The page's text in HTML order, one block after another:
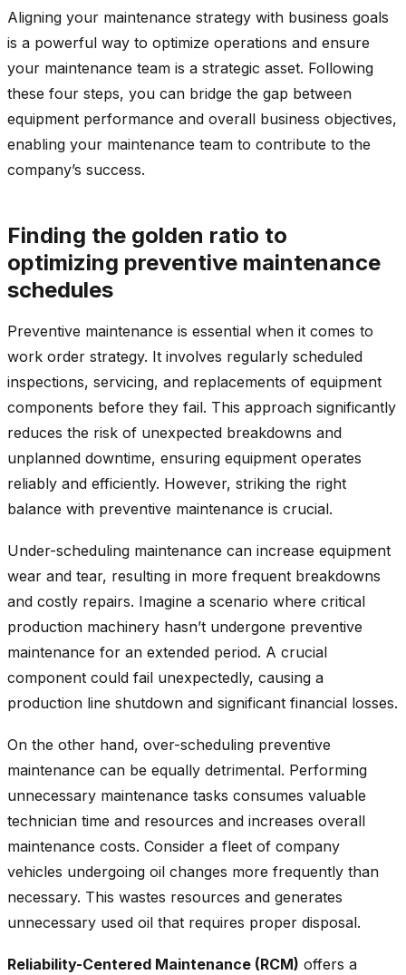
Aligning your maintenance strategy with business goals
is a powerful way to optimize operations and ensure
your maintenance team is a strategic asset. Following
these four steps, you can bridge the gap between
equipment performance and overall business objectives,
enabling your maintenance team to contribute to the
company’s success.
Finding the golden ratio to
optimizing preventive maintenance
schedules
Preventive maintenance is essential when it comes to
work order strategy. It involves regularly scheduled
inspections, servicing, and replacements of equipment
components before they fail. This approach significantly
reduces the risk of unexpected breakdowns and
unplanned downtime, ensuring equipment operates
reliably and efficiently. However, striking the right
balance with preventive maintenance is crucial.
Under-scheduling maintenance can increase equipment
wear and tear, resulting in more frequent breakdowns
and costly repairs. Imagine a scenario where critical
production machinery hasn’t undergone preventive
maintenance for an extended period. A crucial
component could fail unexpectedly, causing a
production line shutdown and significant financial losses.
On the other hand, over-scheduling preventive
maintenance can be equally detrimental. Performing
unnecessary maintenance tasks consumes valuable
technician time and resources and increases overall
maintenance costs. Consider a fleet of company
vehicles undergoing oil changes more frequently than
necessary. This wastes resources and generates
unnecessary used oil that requires proper disposal.
Reliability-Centered Maintenance (RCM) offers a